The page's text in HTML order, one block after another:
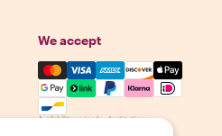
We accept
Mastercard, Visa, Amex,
Availability varies by destination